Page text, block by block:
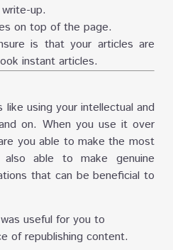
up.
on top of the page.
is that your articles are
instant articles.
using your intellectual and
on. When you use it over
you able to make the most
able to make genuine
that can be beneficial to
useful for you to
of republishing content.